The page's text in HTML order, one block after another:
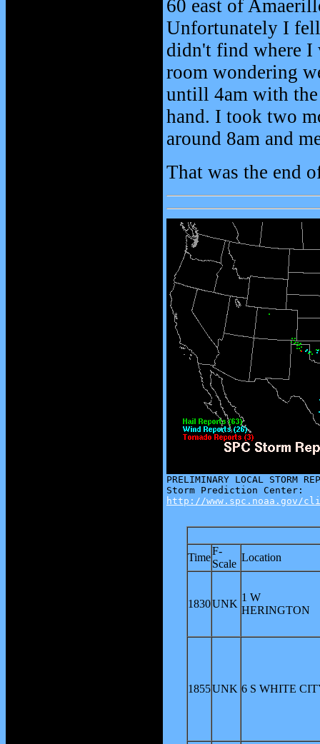
60 east of
Unfortunately I fell
didn't find where I
room wondering
untill 4am with
hand. I took two
around 8am and
That was the end
http://www.spc.noaa.gov/
Time
F-
Scale
Location
1830UNK
1 W
HERINGTON
1855UNK 6 S WHITE